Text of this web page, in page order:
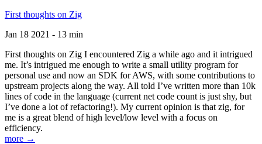
First thoughts on Zig
Jan 18 2021 - 13 min
First thoughts on Zig I encountered Zig a while ago and it intrigued
me. It’s intrigued me enough to write a small utility program for
personal use and now an SDK for AWS, with some contributions to
upstream projects along the way. All told I’ve written more than 10k
lines of code in the language (current net code count is just shy, but
I’ve done a lot of refactoring!). My current opinion is that zig, for
me is a great blend of high level/low level with a focus on
efficiency.
more →